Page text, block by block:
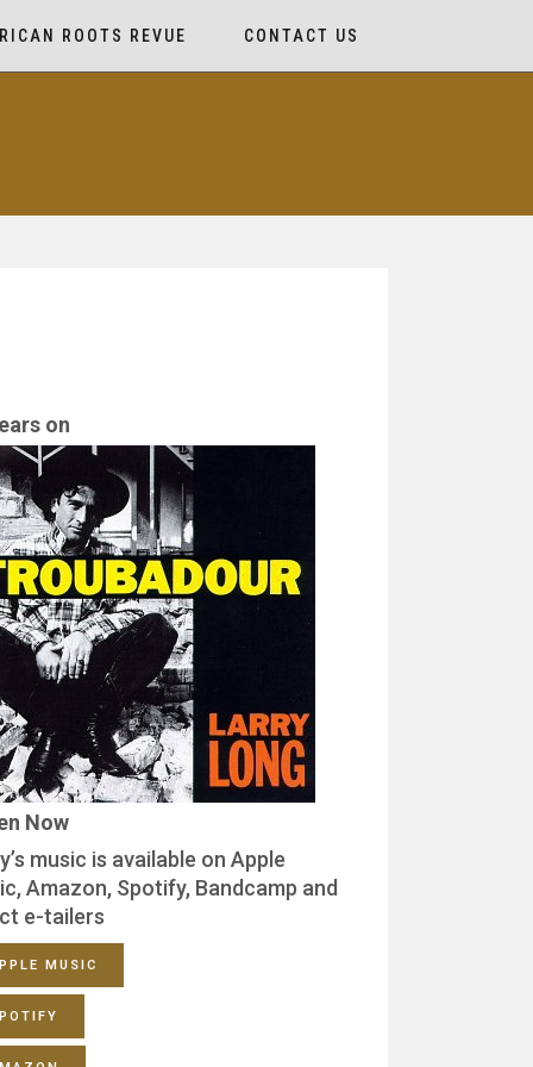
ROOTS REVUE CONTACT US
on
Now
music is available on Apple
Amazon, Spotify, Bandcamp and
e-tailers
MUSIC